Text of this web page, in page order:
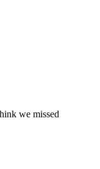
we missed